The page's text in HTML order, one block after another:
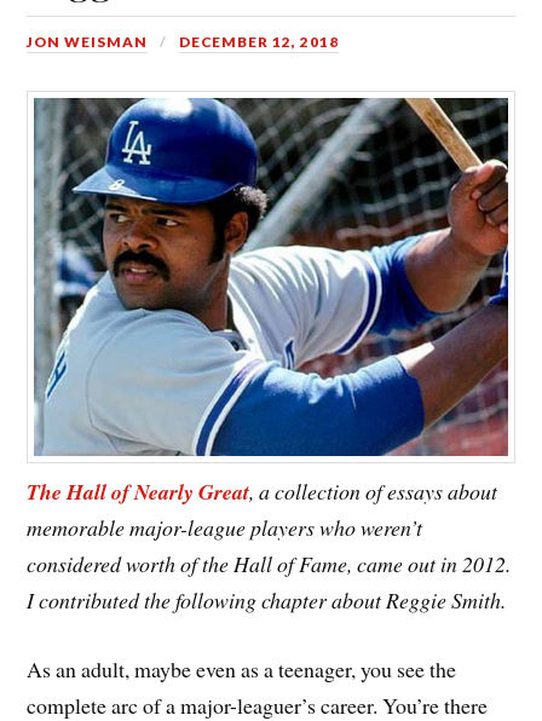
JON WEISMAN DECEMBER 12, 2018
The Hall of Nearly Great, a collection of essays about
memorable major-league players who weren’t
considered worth of the Hall of Fame, came out in 2012.
I contributed the following chapter about Reggie Smith.
As an adult, maybe even as a teenager, you see the
complete arc of a major-leaguer’s career. You’re there